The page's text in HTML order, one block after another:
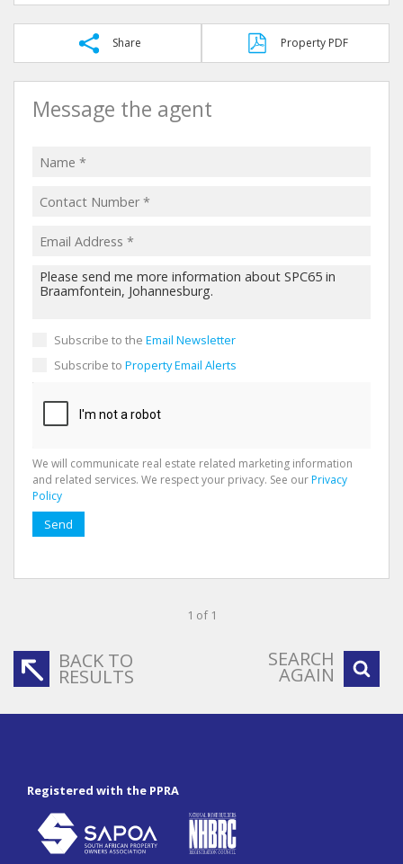
Share Property PDF
Message the agent
Subscribe to the Email Newsletter
Subscribe to Property Email Alerts
We will communicate real estate related marketing information
and related services. We respect your privacy. See ourPrivacy
Policy
Send
1 of 1
BACK TO
RESULTS
SEARCH
AGAIN
Registered with the PPRA